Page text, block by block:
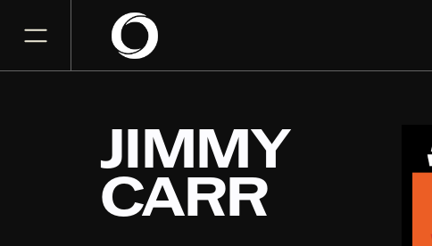
JIMMY
CARR